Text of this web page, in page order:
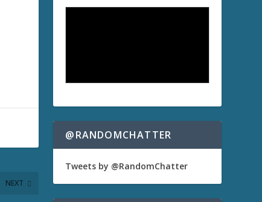
NEXT
@RANDOMCHATTER
Tweets by @RandomChatter